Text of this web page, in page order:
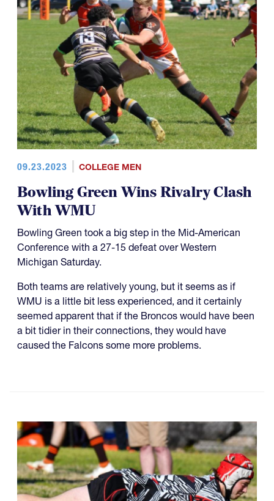
09.23.2023 COLLEGE MEN
Bowling Green Wins Rivalry Clash
With WMU
Bowling Green took a big step in the Mid-American
Conference with a 27-15 defeat over Western
Michigan Saturday.
Both teams are relatively young, but it seems as if
WMU is a little bit less experienced, and it certainly
seemed apparent that if the Broncos would have been
a bit tidier in their connections, they would have
caused the Falcons some more problems.